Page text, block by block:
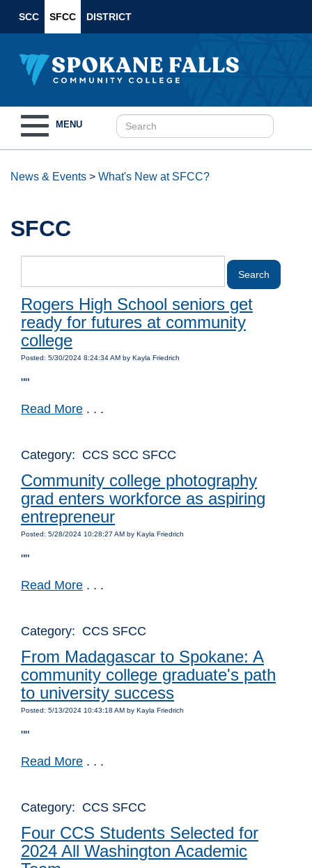
SCC SFCC DISTRICT
navigation
MENU
News & Events > What's New at SFCC?
SFCC
Rogers High School seniors get
ready for futures at community
college
Posted: 5/30/2024 8:24:34 AM by Kayla Friedrich
""
Read More . . .
Category: CCS SCC SFCC
Community college photography
grad enters workforce as aspiring
entrepreneur
Posted: 5/28/2024 10:28:27 AM by Kayla Friedrich
""
Read More . . .
Category: CCS SFCC
From Madagascar to Spokane: A
community college graduate's path
to university success
Posted: 5/13/2024 10:43:18 AM by Kayla Friedrich
""
Read More . . .
Category: CCS SFCC
Four CCS Students Selected for
2024 All Washington Academic